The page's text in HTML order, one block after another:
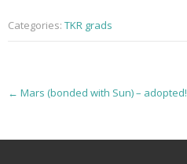
Categories: TKR grads
P
← Mars (bonded with Sun) – adopted!